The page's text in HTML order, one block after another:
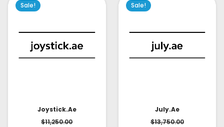
Sale!
Joystick.ae
$11,250.00
Sale!
July.ae
$13,750.00